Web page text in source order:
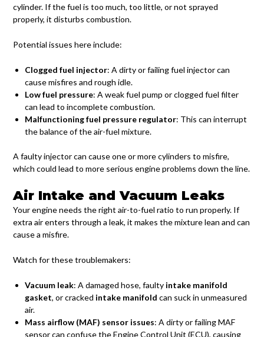
cylinder. If the fuel is too much, too little, or not sprayed
properly, it disturbs combustion.
Potential issues here include:
Clogged fuel injector: A dirty or failing fuel injector can
cause misfires and rough idle.
Low fuel pressure: A weak fuel pump or clogged fuel filter
can lead to incomplete combustion.
Malfunctioning fuel pressure regulator: This can interrupt
the balance of the air-fuel mixture.
A faulty injector can cause one or more cylinders to misfire,
which could lead to more serious engine problems down the line.
Air Intake and Vacuum Leaks
Your engine needs the right air-to-fuel ratio to run properly. If
extra air enters through a leak, it makes the mixture lean and can
cause a misfire.
Watch for these troublemakers:
Vacuum leak: A damaged hose, faulty intake manifold
gasket, or cracked intake manifold can suck in unmeasured
air.
Mass airflow (MAF) sensor issues: A dirty or failing MAF
sensor can confuse the Engine Control Unit (ECU), causing